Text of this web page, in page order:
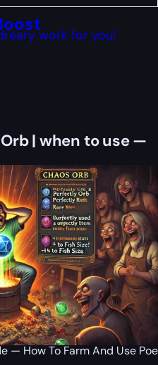
work for you!
| when to use —
— How To Farm And Use Poe